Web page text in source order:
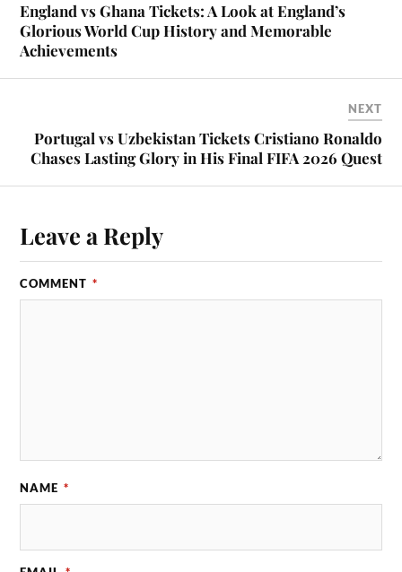
England vs Ghana Tickets: A Look at England’s
Glorious World Cup History and Memorable
Achievements
NEXT
Portugal vs Uzbekistan Tickets Cristiano Ronaldo
Chases Lasting Glory in His Final FIFA 2026 Quest
Leave a Reply
COMMENT *
NAME *